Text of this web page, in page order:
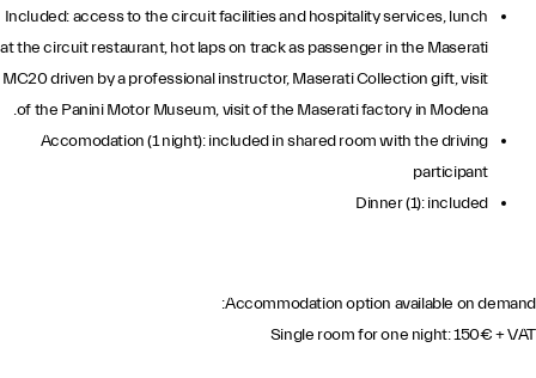
Included: access to the circuit facilities and hospitality services, lunch
at the circuit restaurant, hot laps on track as passenger in the Maserati
MC20 driven by a professional instructor, Maserati Collection gift, visit
of the Panini Motor Museum, visit of the Maserati factory in Modena.
Accomodation (1 night): included in shared room with the driving
participant
Dinner (1): included
Accommodation option available on demand:
Single room for one night: 150€ + VAT